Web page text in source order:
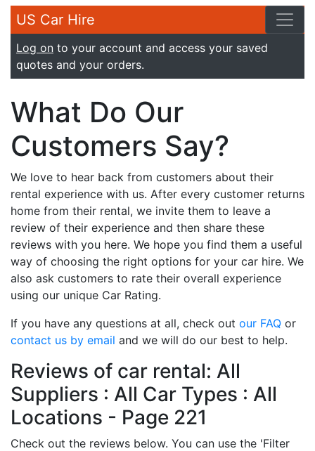
US Car Hire
Log on to your account and access your saved
quotes and your orders.
What Do Our
Customers Say?
We love to hear back from customers about their
rental experience with us. After every customer returns
home from their rental, we invite them to leave a
review of their experience and then share these
reviews with you here. We hope you find them a useful
way of choosing the right options for your car hire. We
also ask customers to rate their overall experience
using our unique Car Rating.
If you have any questions at all, check out our FAQ or
contact us by email and we will do our best to help.
Reviews of car rental: All
Suppliers : All Car Types : All
Locations - Page 221
Check out the reviews below. You can use the 'Filter